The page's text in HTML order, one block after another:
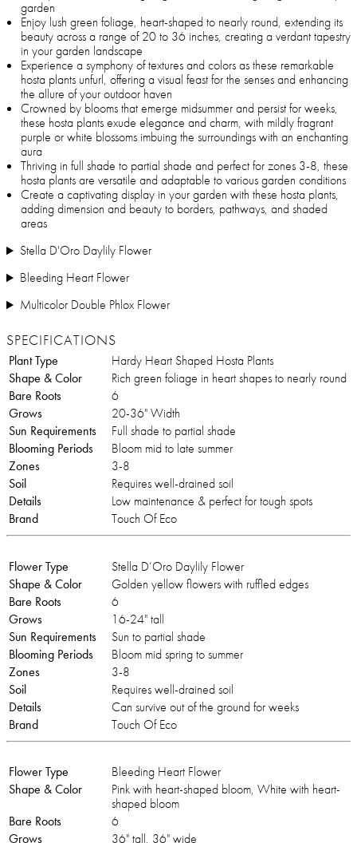
garden
Enjoy lush green foliage, heart-shaped to nearly round, extending its
beauty across a range of 20 to 36 inches, creating a verdant tapestry
in your garden landscape
Experience a symphony of textures and colors as these remarkable
hosta plants unfurl, offering a visual feast for the senses and enhancing
the allure of your outdoor haven
Crowned by blooms that emerge midsummer and persist for weeks,
these hosta plants exude elegance and charm, with mildly fragrant
purple or white blossoms imbuing the surroundings with an enchanting
aura
Thriving in full shade to partial shade and perfect for zones 3-8, these
hosta plants are versatile and adaptable to various garden conditions
Create a captivating display in your garden with these hosta plants,
adding dimension and beauty to borders, pathways, and shaded
areas
Stella D'Oro Daylily Flower
Bleeding Heart Flower
Multicolor Double Phlox Flower
SPECIFICATIONS
Plant Type
Hardy Heart Shaped Hosta Plants
Shape & Color
Rich green foliage in heart shapes to nearly round
Bare Roots
6
Grows
20-36" Width
Sun Requirements
Full shade to partial shade
Blooming Periods
Bloom mid to late summer
Zones
3-8
Soil
Requires well-drained soil
Details
Low maintenance & perfect for tough spots
Brand
Touch Of Eco
Flower Type
Stella D’Oro Daylily Flower
Shape & Color
Golden yellow flowers with ruffled edges
Bare Roots
6
Grows
16-24" tall
Sun Requirements
Sun to partial shade
Blooming Periods
Bloom mid spring to summer
Zones
3-8
Soil
Requires well-drained soil
Details
Can survive out of the ground for weeks
Brand
Touch Of Eco
Flower Type
Bleeding Heart Flower
Shape & Color
Pink with heart-shaped bloom, White with heart-
shaped bloom
Bare Roots
6
Grows
36" tall, 36" wide